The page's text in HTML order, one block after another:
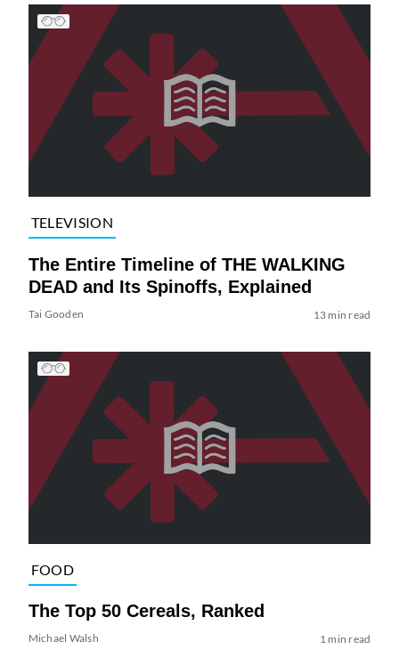
TELEVISION
The Entire Timeline of THE WALKING
DEAD and Its Spinoffs, Explained
Tai Gooden 13 min read
FOOD
The Top 50 Cereals, Ranked
Michael Walsh 1 min read